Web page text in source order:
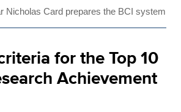
Nicholas Card prepares the BCI system
for the Top 10
Achievement